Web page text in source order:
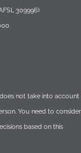
309996)
not take into account
You need to consider
based on this